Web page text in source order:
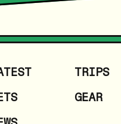
TRIPS
GEAR